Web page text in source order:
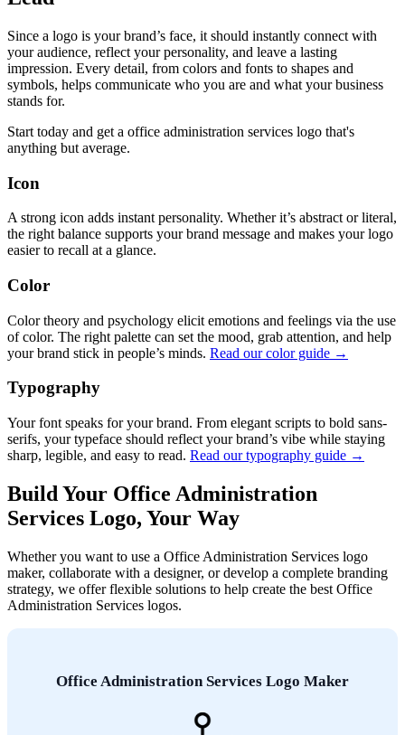
Since a logo is your brand’s face, it should instantly connect with
your audience, reflect your personality, and leave a lasting
impression. Every detail, from colors and fonts to shapes and
symbols, helps communicate who you are and what your business
stands for.
Start today and get a office administration services logo that's
anything but average.
Icon
A strong icon adds instant personality. Whether it’s abstract or literal,
the right balance supports your brand message and makes your logo
easier to recall at a glance.
Color
Color theory and psychology elicit emotions and feelings via the use
of color. The right palette can set the mood, grab attention, and help
your brand stick in people’s minds. Read our color guide →
Typography
Your font speaks for your brand. From elegant scripts to bold sans-
serifs, your typeface should reflect your brand’s vibe while staying
sharp, legible, and easy to read. Read our typography guide →
Build Your Office Administration
Services Logo, Your Way
Whether you want to use a Office Administration Services logo
maker, collaborate with a designer, or develop a complete branding
strategy, we offer flexible solutions to help create the best Office
Administration Services logos.
Office Administration Services Logo Maker